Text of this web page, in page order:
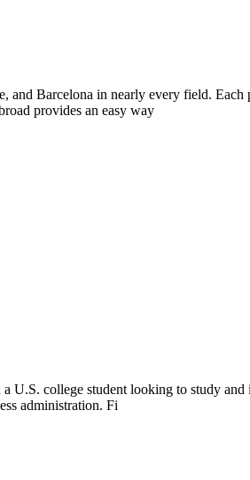
Barcelona in nearly every field.
provides an easy way
college student looking to study
administration. Fi